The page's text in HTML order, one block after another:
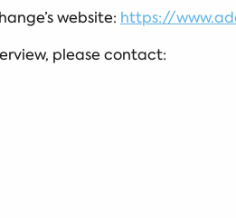
website: https://
please contact: